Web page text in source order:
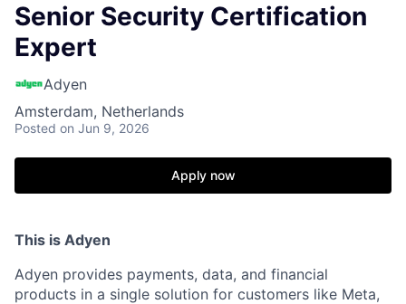
Senior Security Certification
Expert
Adyen
Amsterdam, Netherlands
Posted on Jun 9, 2026
Apply now
This is Adyen
Adyen provides payments, data, and financial
products in a single solution for customers like Meta,